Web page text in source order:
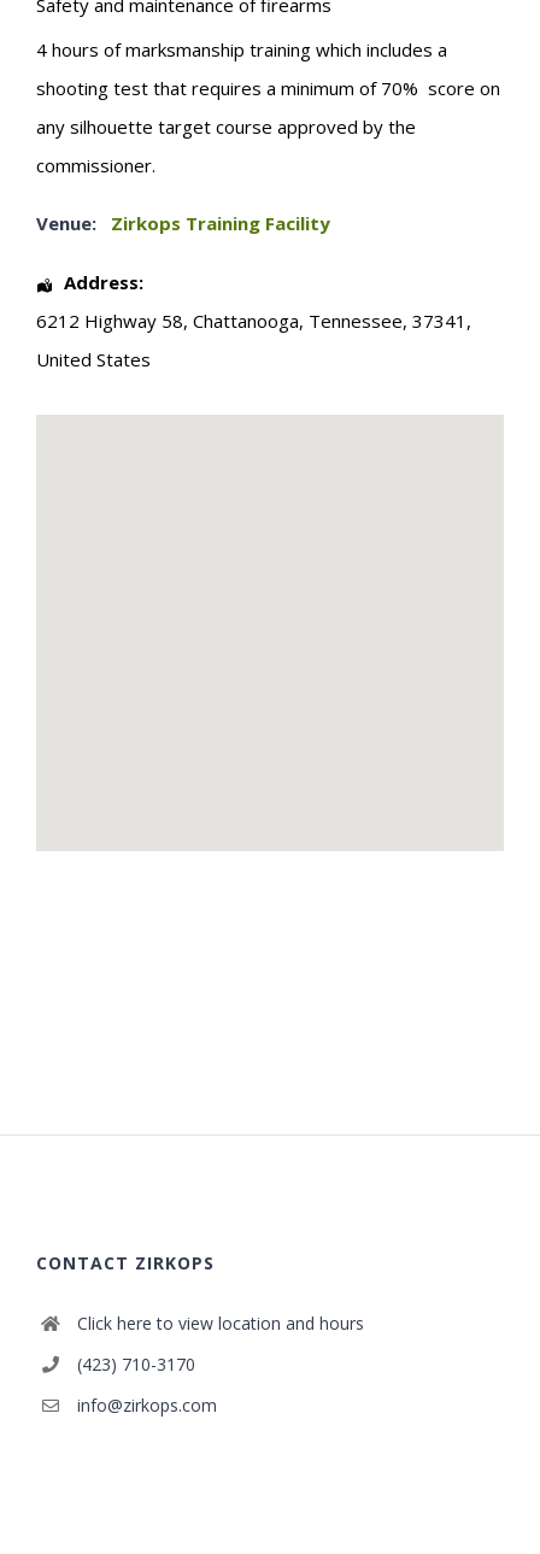
4 hours of marksmanship training which includes a
shooting test that requires a minimum of 70% score on
any silhouette target course approved by the
commissioner.
Venue: Zirkops Training Facility
Address:
6212 Highway 58, Chattanooga, Tennessee, 37341 ,
United States
CONTACT ZIRKOPS
Click here to view location and hours
(423) 710-3170
info@zirkops.com